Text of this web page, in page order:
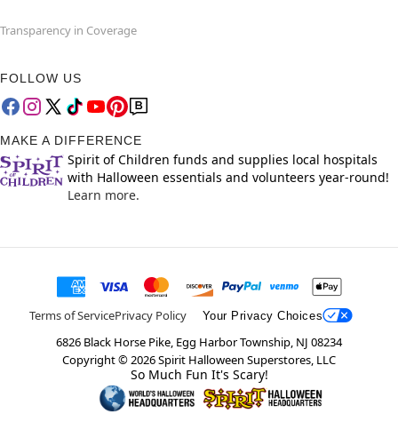
Transparency in Coverage
FOLLOW US
MAKE A DIFFERENCE
Spirit of Children funds and supplies local hospitals
with Halloween essentials and volunteers year-round!
Learn more.
Terms of ServicePrivacy Policy Your Privacy Choices
6826 Black Horse Pike, Egg Harbor Township, NJ 08234
Copyright ©2026Spirit Halloween Superstores, LLC
So Much Fun It's Scary!